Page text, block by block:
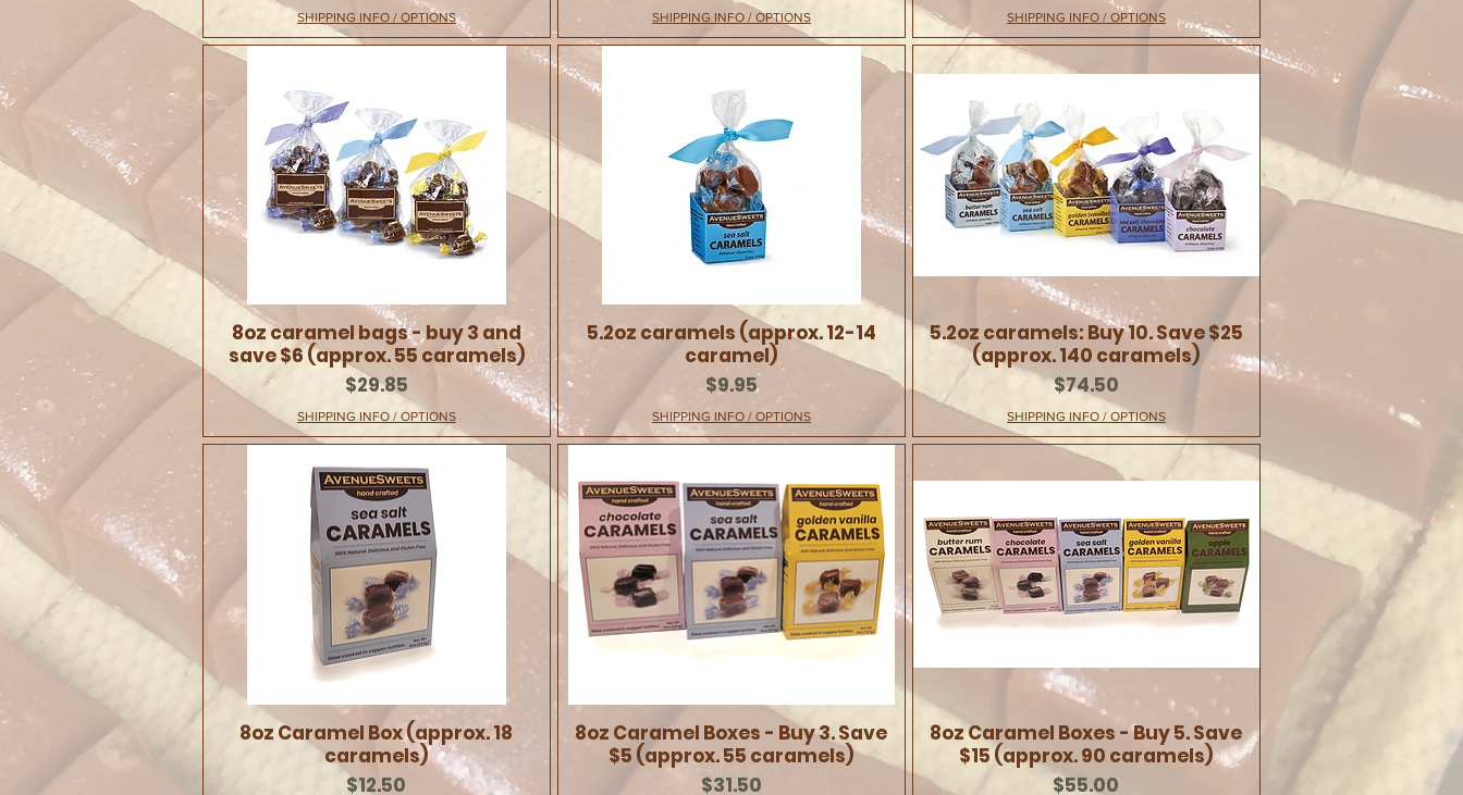
SHIPPING INFO / OPTIONS SHIPPING INFO / OPTIONS SHIPPING INFO / OPTIONS
8oz caramel bags - buy 3 and
save $6 (approx. 55 caramels)
Price
$29.85
SHIPPING INFO / OPTIONS
5.2oz caramels (approx. 12-14
caramel)
Price
$9.95
SHIPPING INFO / OPTIONS
5.2oz caramels: Buy 10. Save $25
(approx. 140 caramels)
Price
$74.50
SHIPPING INFO / OPTIONS
8oz Caramel Box (approx. 18
caramels)
Price
$12.50
8oz Caramel Boxes - Buy 3. Save
$5 (approx. 55 caramels)
Price
$31.50
8oz Caramel Boxes - Buy 5. Save
$15 (approx. 90 caramels)
Price
$55.00